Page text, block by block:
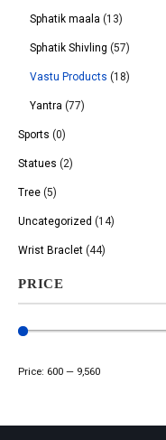
Sphatik maala (13)
Sphatik Shivling (57)
Vastu Products (18)
Yantra (77)
Sports (0)
Statues (2)
Tree (5)
Uncategorized (14)
Wrist Braclet (44)
PRICE
Price: ₹600 — ₹9,560